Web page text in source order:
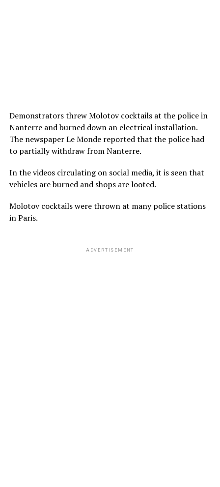
Demonstrators threw Molotov cocktails at the police in
Nanterre and burned down an electrical installation.
The newspaper Le Monde reported that the police had
to partially withdraw from Nanterre.
In the videos circulating on social media, it is seen that
vehicles are burned and shops are looted.
Molotov cocktails were thrown at many police stations
in Paris.
ADVERTISEMENT